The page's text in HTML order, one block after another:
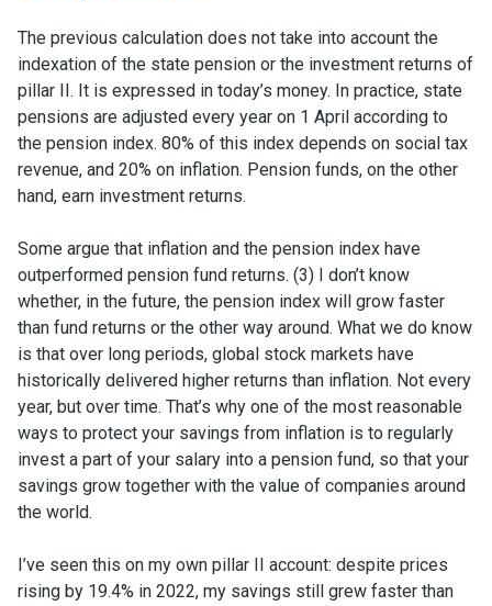
The previous calculation does not take into account the
indexation of the state pension or the investment returns of
pillar II. It is expressed in today’s money. In practice, state
pensions are adjusted every year on 1 April according to
the pension index. 80% of this index depends on social tax
revenue, and 20% on inflation. Pension funds, on the other
hand, earn investment returns.
Some argue that inflation and the pension index have
outperformed pension fund returns. (3) I don’t know
whether, in the future, the pension index will grow faster
than fund returns or the other way around. What we do know
is that over long periods, global stock markets have
historically delivered higher returns than inflation. Not every
year, but over time. That’s why one of the most reasonable
ways to protect your savings from inflation is to regularly
invest a part of your salary into a pension fund, so that your
savings grow together with the value of companies around
the world.
I’ve seen this on my own pillar II account: despite prices
rising by 19.4% in 2022, my savings still grew faster than